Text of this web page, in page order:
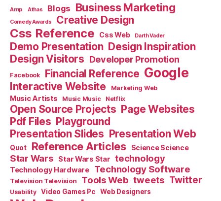
Amp Athas Blogs Business Marketing
Comedy Awards Creative Design
Css Reference Css Web Darth Vader
Demo Presentation Design Inspiration
Design Visitors Developer Promotion
Facebook Financial Reference Google
Interactive Website Marketing Web
Music Artists Music Music Netflix
Open Source Projects Page Websites
Pdf Files Playground
Presentation Slides Presentation Web
Quot Reference Articles Science Science
Star Wars Star Wars Star technology
Technology Hardware Technology Software
Television Television Tools Web tweets Twitter
Usability Video Games Pc Web Designers